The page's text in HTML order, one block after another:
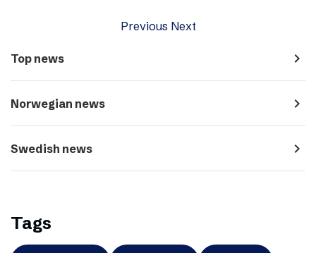
Previous Next
Top news navigate_next
Norwegian news navigate_next
Swedish news navigate_next
Tags